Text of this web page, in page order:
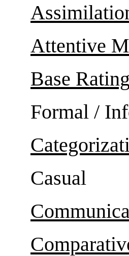
Attentive
Base
Formal /
Casual